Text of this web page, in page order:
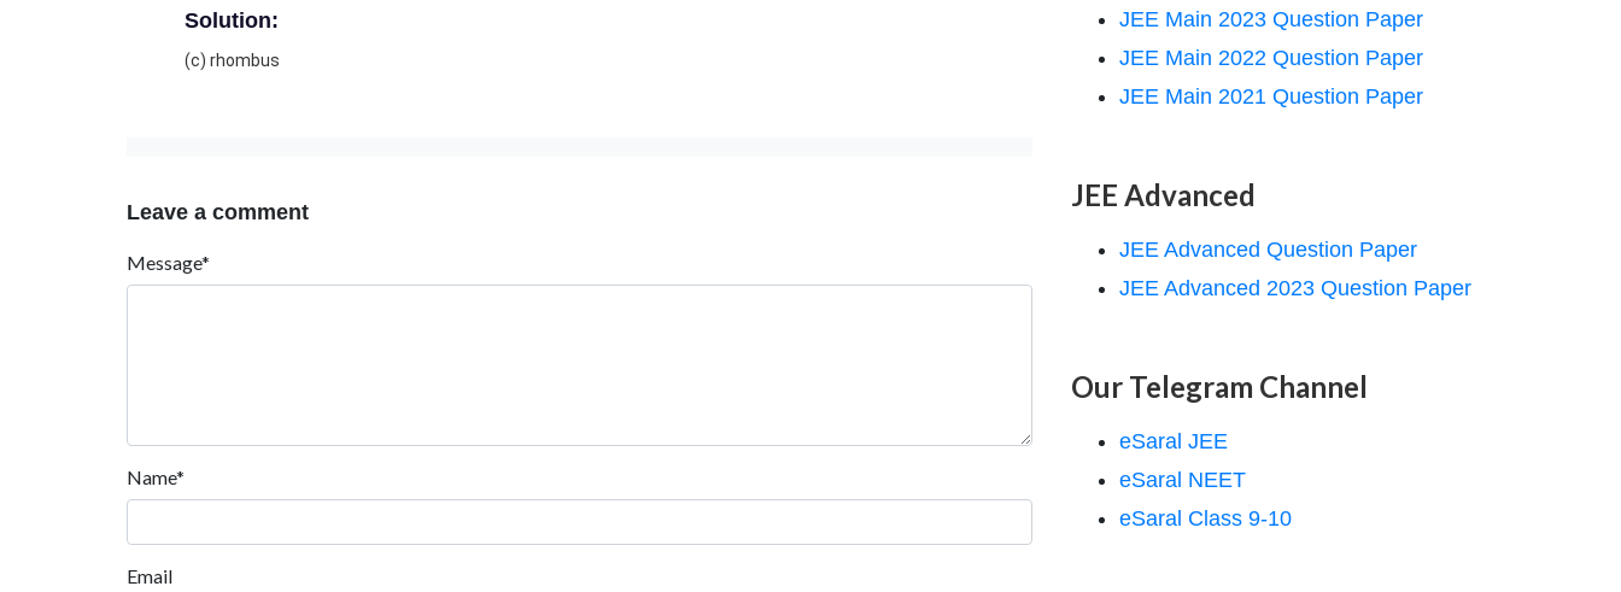
Solution:
(c) rhombus
Leave a comment
Message*
Name*
Email
JEE Main 2023 Question Paper
JEE Main 2022 Question Paper
JEE Main 2021 Question Paper
JEE Advanced
JEE Advanced Question Paper
JEE Advanced 2023 Question Paper
Our Telegram Channel
eSaral JEE
eSaral NEET
eSaral Class 9-10